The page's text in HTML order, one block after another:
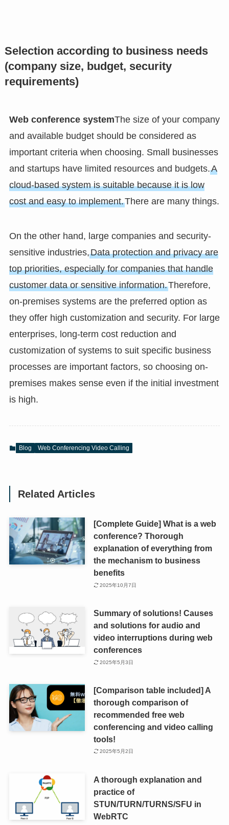
Selection according to business needs
(company size, budget, security
requirements)
Web conference systemThe size of your company
and available budget should be considered as
important criteria when choosing. Small businesses
and startups have limited resources and budgets.A
cloud-based system is suitable because it is low
cost and easy to implement.There are many things.
On the other hand, large companies and security-
sensitive industries,Data protection and privacy are
top priorities, especially for companies that handle
customer data or sensitive information.Therefore,
on-premises systems are the preferred option as
they offer high customization and security. For large
enterprises, long-term cost reduction and
customization of systems to suit specific business
processes are important factors, so choosing on-
premises makes sense even if the initial investment
is high.
Blog Web Conferencing Video Calling
Related Articles
[Complete Guide] What is a web
conference? Thorough
explanation of everything from
the mechanism to business
benefits
2025年10月7日
Summary of solutions! Causes
and solutions for audio and
video interruptions during web
conferences
2025年5月3日
[Comparison table included] A
thorough comparison of
recommended free web
conferencing and video calling
tools!
2025年5月2日
A thorough explanation and
practice of
STUN/TURN/TURNS/SFU in
WebRTC